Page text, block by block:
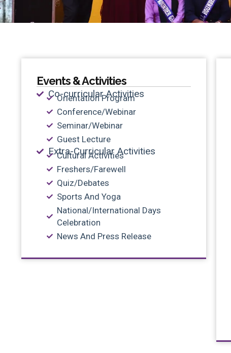
Events & Activities
Co-curricular Activities
Orientation Program
Conference/Webinar
Seminar/Webinar
Guest Lecture
Extra-Curricular Activities
Cultural Activities
Freshers/Farewell
Quiz/Debates
Sports And Yoga
National/International Days
Celebration
News And Press Release